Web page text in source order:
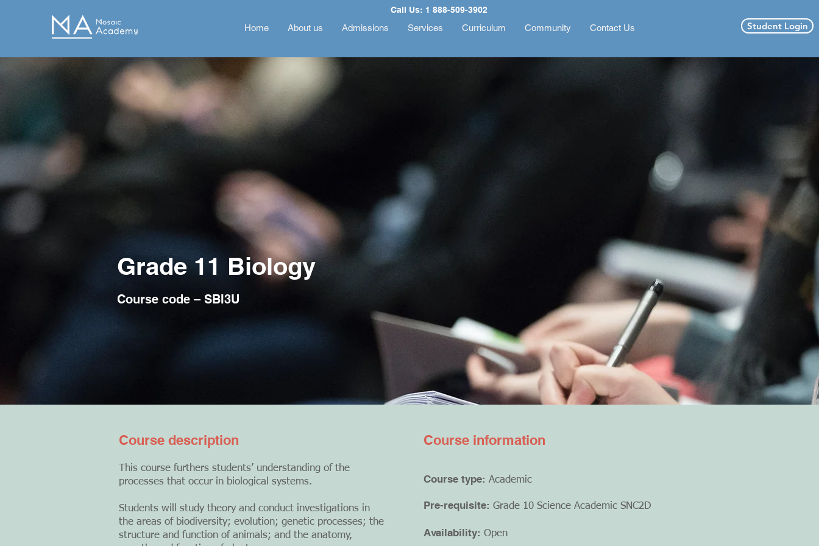
Call Us: 1 888-509-3902
Home About us Admissions Services Curriculum Community Contact Us Student Login
Grade 11 Biology
Course code – SBI3U
Course description
This course furthers students’ understanding of the
processes that occur in biological systems.
Students will study theory and conduct investigations in
the areas of biodiversity; evolution; genetic processes; the
structure and function of animals; and the anatomy,
Course information
Course type: Academic
Pre-requisite: Grade 10 Science Academic SNC2D
Availability: Open